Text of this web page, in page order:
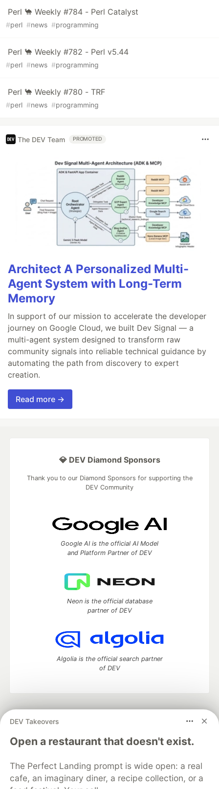
Perl 🐪 Weekly #784 - Perl Catalyst
#perl #news #programming
Perl 🐪 Weekly #782 - Perl v5.44
#perl #news #programming
Perl 🐪 Weekly #780 - TRF
#perl #news #programming
The DEV Team PROMOTED
Architect A Personalized Multi-
Agent System with Long-Term
Memory
In support of our mission to accelerate the developer
journey on Google Cloud, we built Dev Signal — a
multi-agent system designed to transform raw
community signals into reliable technical guidance by
automating the path from discovery to expert
creation.
Read more →
DEV Takeovers
Open a restaurant that doesn't exist.
The Perfect Landing prompt is wide open: a real
cafe, an imaginary diner, a recipe collection, or a
💎 DEV Diamond Sponsors
Thank you to our Diamond Sponsors for supporting the
DEV Community
Google AI is the official AI Model
and Platform Partner of DEV
Neon is the official database
partner of DEV
Algolia is the official search partner
of DEV
development and manage your software career
DEV Education Tracks
DEV Help
Advertise on DEV
Free Postgres Database
DEV Shop
MLH
Code of Conduct
Privacy Policy
Terms of Use
Built on
Forem— the open source software that powers